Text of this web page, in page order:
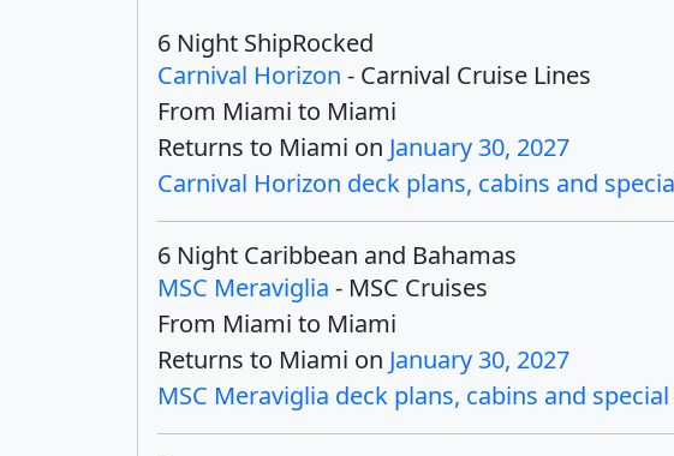
6 Night ShipRocked
Carnival Horizon - Carnival Cruise Lines
From Miami to Miami
Returns to Miami on January 30, 2027
Carnival Horizon deck plans, cabins and
6 Night Caribbean and Bahamas
MSC Meraviglia - MSC Cruises
From Miami to Miami
Returns to Miami on January 30, 2027
MSC Meraviglia deck plans, cabins and